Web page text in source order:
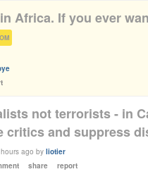
Africa. If you ever
not terrorists - in
critics and suppress
ago by liotier
share report